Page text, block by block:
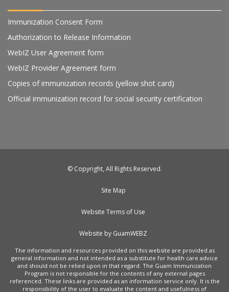
Immunization Consent Form
Authorization to Release Information
WebIZ User Agreement form
WebIZ Provider Agreement form
Copies of immunization records (yellow shot card)
Official immunization record for social security certification
© Copyright, All Rights Reserved.
Site Map
Website Terms of Use
Website by GuamWEBZ
The information and resources provided on this website are provided as
general information and not intended as a substitute for health care advice
and should not be relied upon in that regard. The Guam Immunization
Program is not responsible for the contents of any external pages
referenced. These links are provided as an information service only. It is the
responsibility of the user to evaluate the content and usefulness of